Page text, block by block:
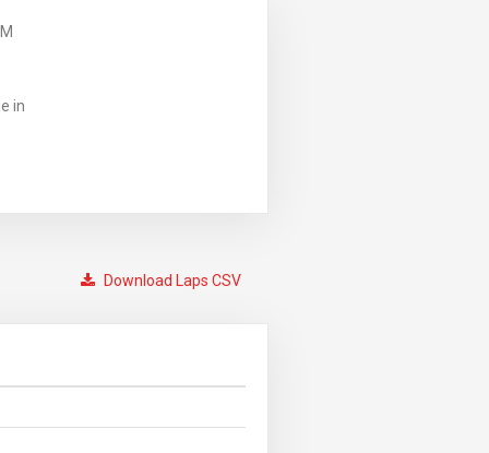
in
Download Laps CSV